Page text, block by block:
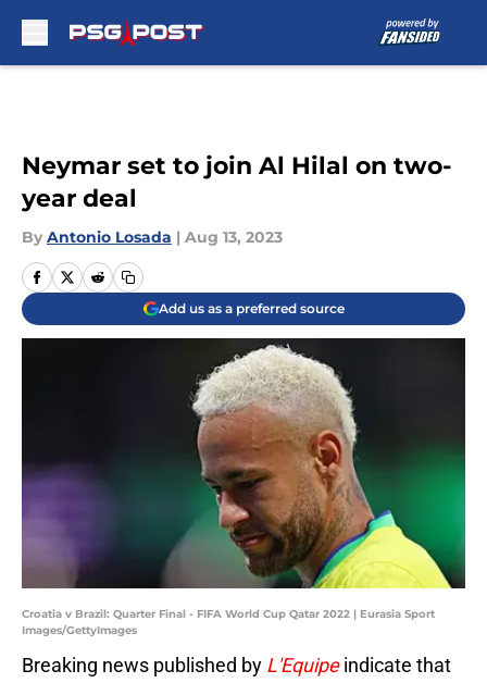
Neymar set to join Al Hilal on two-
year deal
By Antonio Losada | Aug 13, 2023
Add us as a preferred source
Croatia v Brazil: Quarter Final - FIFA World Cup Qatar 2022 | Eurasia Sport
Images/GettyImages
Breaking news published by L'Equipeindicate that